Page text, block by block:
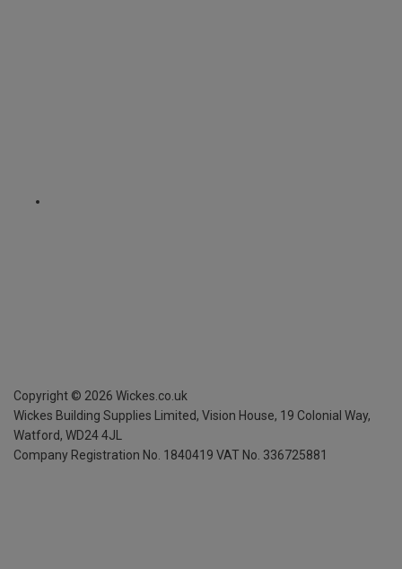
Copyright © 2026 Wickes.co.uk
Wickes Building Supplies Limited, Vision House, 19 Colonial Way,
Watford, WD24 4JL
Company Registration No. 1840419 VAT No. 336725881